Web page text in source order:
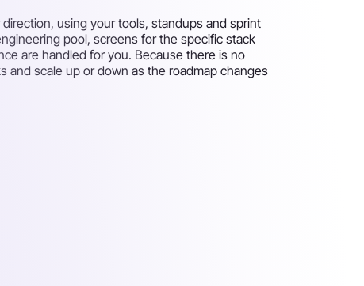
using your tools, standups and sprint
pool, screens for the specific stack
are handled for you. Because there is no
and scale up or down as the roadmap changes